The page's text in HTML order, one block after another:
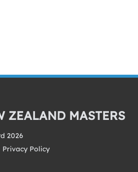
ZEALAND MASTERS
2026
Privacy Policy